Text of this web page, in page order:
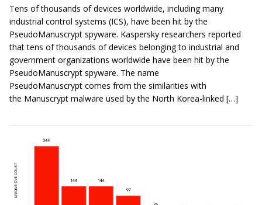
Tens of thousands of devices worldwide, including many
industrial control systems (ICS), have been hit by the
PseudoManuscrypt spyware. Kaspersky researchers reported
that tens of thousands of devices belonging to industrial and
government organizations worldwide have been hit by the
PseudoManuscrypt spyware. The name
PseudoManuscrypt comes from the similarities with
the Manuscrypt malware used by the North Korea-linked […]